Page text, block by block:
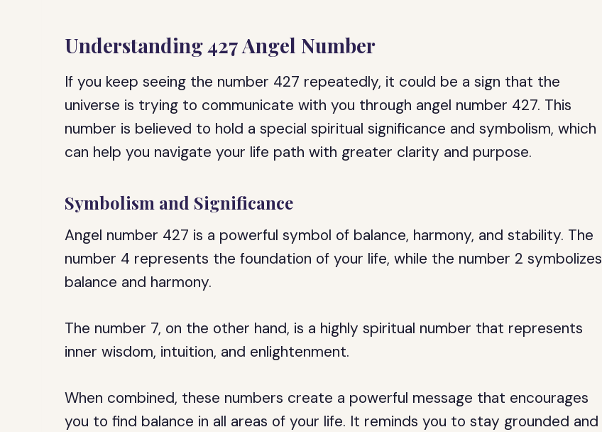
Understanding 427 Angel Number
If you keep seeing the number 427 repeatedly, it could be a sign that the
universe is trying to communicate with you through angel number 427. This
number is believed to hold a special spiritual significance and symbolism, which
can help you navigate your life path with greater clarity and purpose.
Symbolism and Significance
Angel number 427 is a powerful symbol of balance, harmony, and stability. The
number 4 represents the foundation of your life, while the number 2 symbolizes
balance and harmony.
The number 7, on the other hand, is a highly spiritual number that represents
inner wisdom, intuition, and enlightenment.
When combined, these numbers create a powerful message that encourages
you to find balance in all areas of your life. It reminds you to stay grounded and